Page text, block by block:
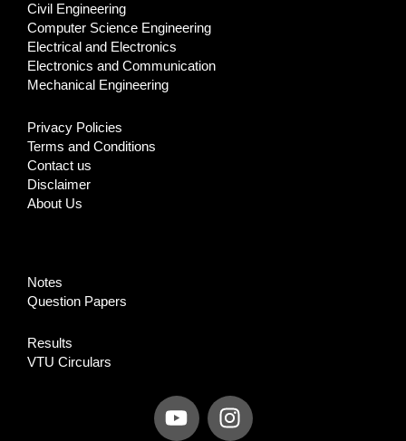
Civil Engineering
Computer Science Engineering
Electrical and Electronics
Electronics and Communication
Mechanical Engineering
Privacy Policies
Terms and Conditions
Contact us
Disclaimer
About Us
Notes
Question Papers
Results
VTU Circulars
Y
o
I
n